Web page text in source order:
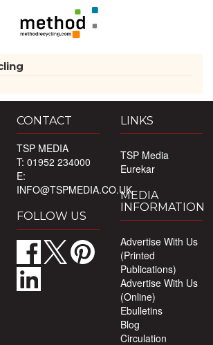
CONTACT
TSP MEDIA
T: 01952 234000
E:
INFO@TSPMEDIA.CO.UK
FOLLOW US
LINKS
TSP Media
Eurekar
MEDIA
INFORMATION
Advertise With Us
(Printed
Publications)
Advertise With Us
(Online)
Ebulletins
Blog
Circulation